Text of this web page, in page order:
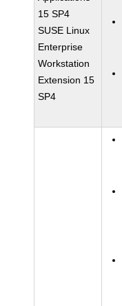
15 SP4
SUSE Linux
Enterprise
Workstation
Extension 15
SP4